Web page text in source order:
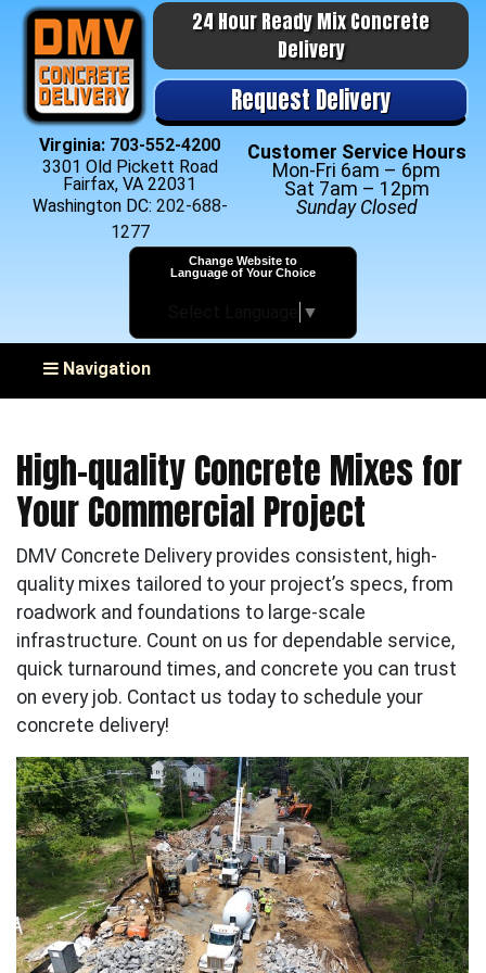
24 Hour Ready Mix Concrete
Delivery
Request Delivery
Virginia: 703-552-4200
3301 Old Pickett Road
Fairfax, VA 22031
Washington DC: 202-688-
1277
Customer Service Hours
Mon-Fri 6am – 6pm
Sat 7am – 12pm
Sunday Closed
Change Website to
Language of Your Choice
▼
Toggle navigation
Navigation
High-quality Concrete Mixes for
Your Commercial Project
DMV Concrete Delivery provides consistent, high-
quality mixes tailored to your project’s specs, from
roadwork and foundations to large-scale
infrastructure. Count on us for dependable service,
quick turnaround times, and concrete you can trust
on every job. Contact us today to schedule your
concrete delivery!